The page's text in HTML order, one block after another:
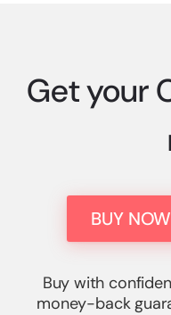
Get your
BUY
Buy with
money-back